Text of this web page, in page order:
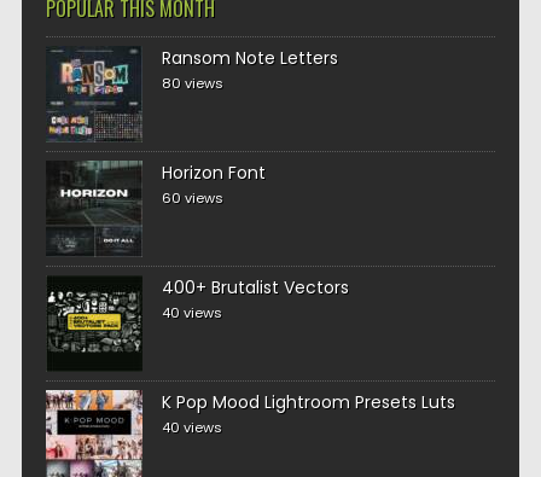
POPULAR THIS MONTH
Ransom Note Letters
80 views
Horizon Font
60 views
400+ Brutalist Vectors
40 views
K Pop Mood Lightroom Presets Luts
40 views